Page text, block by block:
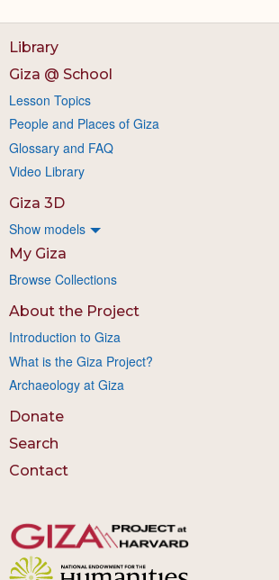
Library
Giza @ School
Lesson Topics
People and Places of Giza
Glossary and FAQ
Video Library
Giza 3D
Show models
My Giza
Browse Collections
About the Project
Introduction to Giza
What is the Giza Project?
Archaeology at Giza
Donate
Search
Contact